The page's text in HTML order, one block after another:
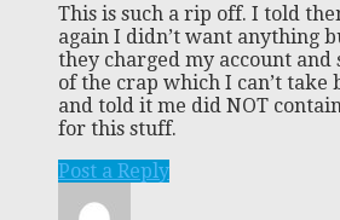
This is such a rip off. I told
again I didn’t want anything
they charged my account and
of the crap which I can’t take
and told it me did NOT
for this stuff.
Post a Reply